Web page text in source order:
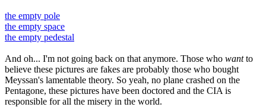
the empty pole
the empty space
the empty pedestal
And oh... I'm not going back on that anymore. Those who wantto
believe these pictures are fakes are probably those who bought
Meyssan's lamentable theory. So yeah, no plane crashed on the
Pentagone, these pictures have been doctored and the CIA is
responsible for all the misery in the world.